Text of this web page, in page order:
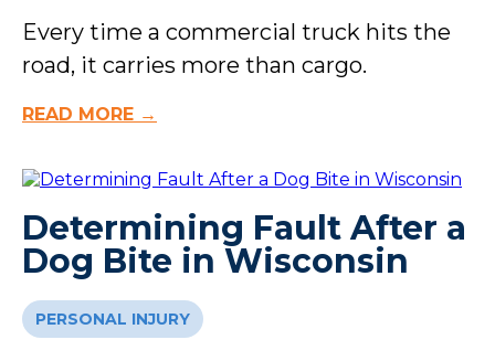
Every time a commercial truck hits the
road, it carries more than cargo.
READ MORE →
Determining Fault After a
Dog Bite in Wisconsin
PERSONAL INJURY